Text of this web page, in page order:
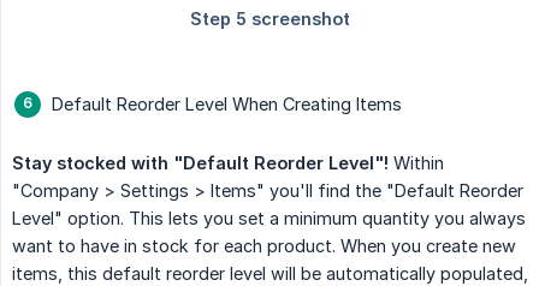
Default Reorder Level When Creating Items
Stay stocked with "Default Reorder Level"! Within
"Company > Settings > Items" you'll find the "Default Reorder
Level" option. This lets you set a minimum quantity you always
want to have in stock for each product. When you create new
items, this default reorder level will be automatically populated,